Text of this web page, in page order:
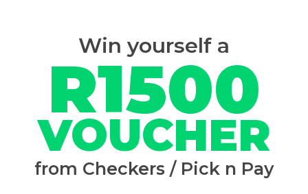
Win yourself a
R1500
VOUCHER
from Checkers / Pick n Pay